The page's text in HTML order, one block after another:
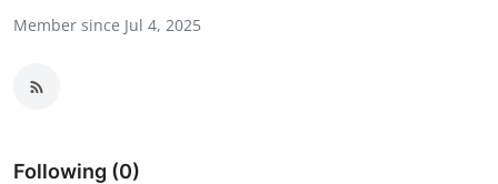
Guest Posting
Member since Jul 4, 2025
Following (0)